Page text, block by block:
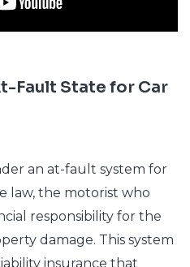
Fault State for Car
an at-fault system for
law, the motorist who
responsibility for the
damage. This system
insurance that